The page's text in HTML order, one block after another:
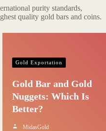
purity standards,
quality gold bars and coins.
Gold Exportation
Gold Bar and Gold
Nuggets: Which Is
Better?
MidasGold